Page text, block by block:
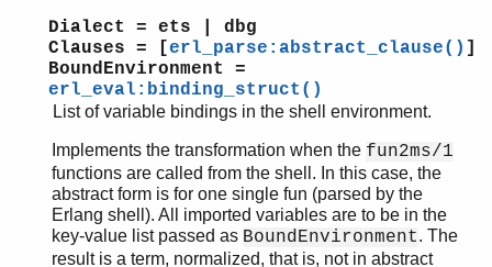
Dialect = ets | dbg
Clauses = [erl_parse:abstract_clause() ]
BoundEnvironment =
erl_eval:binding_struct()
List of variable bindings in the shell environment.
Implements the transformation when the fun2ms/1
functions are called from the shell. In this case, the
abstract form is for one single fun (parsed by the
Erlang shell). All imported variables are to be in the
key-value list passed as BoundEnvironment. The
result is a term, normalized, that is, not in abstract